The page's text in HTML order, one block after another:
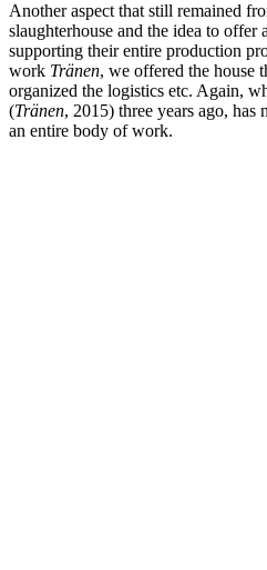
Another aspect that still remained
slaughterhouse and the idea to offer
supporting their entire production
work Tränen, we offered the house
organized the logistics etc. Again,
(Tränen, 2015) three years ago,
an entire body of work.